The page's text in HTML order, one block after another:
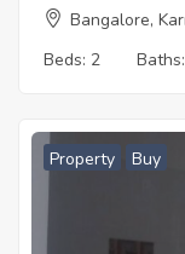
Bangalore,
Beds: 2 Baths:
Property Buy